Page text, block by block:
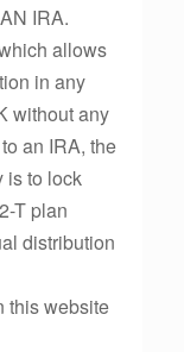
IRA.
allows
in any
without any
an IRA, the
is to lock
T plan
distribution
this website